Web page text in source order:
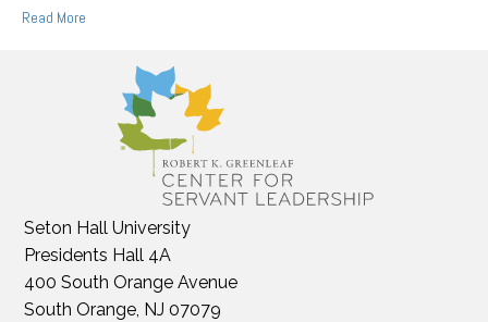
Read More
Seton Hall University
Presidents Hall 4A
400 South Orange Avenue
South Orange, NJ 07079